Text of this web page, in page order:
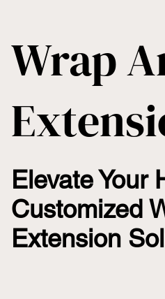
Wrap
Elevate Your
Customized
Extension